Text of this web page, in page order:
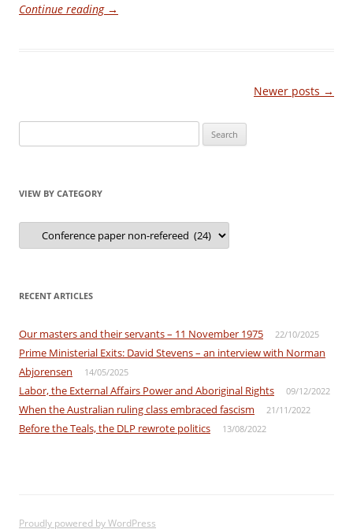
Continue reading →
Newer posts →
for:
VIEW BY CATEGORY
View
Category
RECENT ARTICLES
Our masters and their servants – 11 November 1975 22/10/2025
Prime Ministerial Exits: David Stevens – an interview with Norman
Abjorensen
14/05/2025
Labor, the External Affairs Power and Aboriginal Rights 09/12/2022
When the Australian ruling class embraced fascism 21/11/2022
Before the Teals, the DLP rewrote politics 13/08/2022
Proudly powered by WordPress